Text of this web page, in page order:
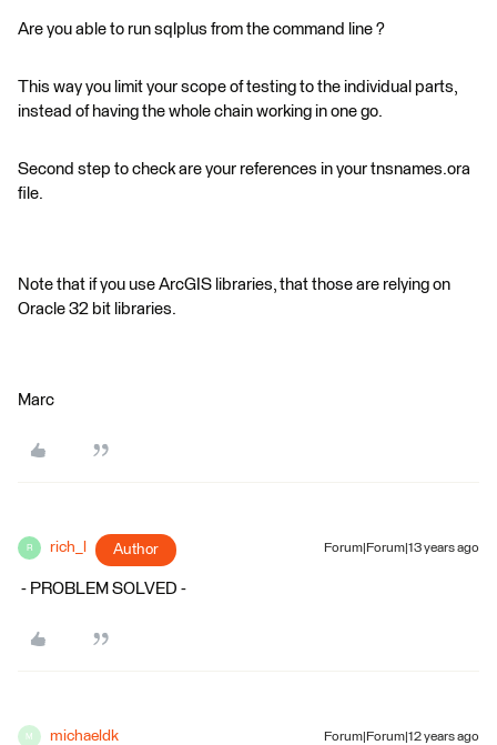
Are you able to run sqlplus from the command line ?
This way you limit your scope of testing to the individual parts,
instead of having the whole chain working in one go.
Second step to check are your references in your tnsnames.ora
file.
Note that if you use ArcGIS libraries, that those are relying on
Oracle 32 bit libraries.
Marc
R rich_l Author Forum|Forum|13 years ago
- PROBLEM SOLVED -
M michaeldk Forum|Forum|12 years ago